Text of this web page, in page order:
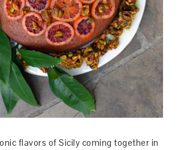
flavors of Sicily coming together in